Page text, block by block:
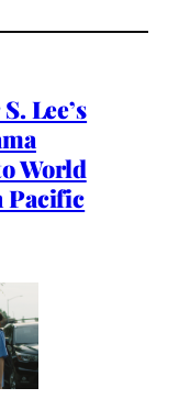
Lee’s
World
Pacific